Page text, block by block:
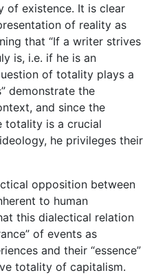
of existence. It is clear
of reality as
that “If a writer strives
is, i.e. if he is an
of totality plays a
demonstrate the
and since the
totality is a crucial
he privileges their
opposition between
to human
this dialectical relation
of events as
and their “essence”
totality of capitalism.